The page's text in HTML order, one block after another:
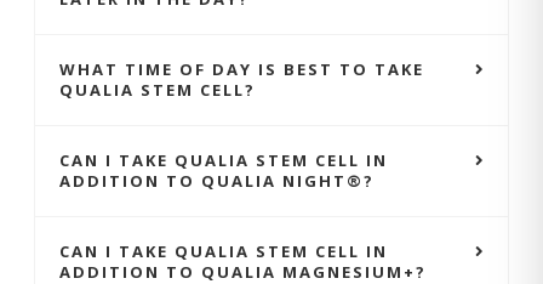
WHAT TIME OF DAY IS BEST TO TAKE
QUALIA STEM CELL?
CAN I TAKE QUALIA STEM CELL IN
ADDITION TO QUALIA NIGHT®?
CAN I TAKE QUALIA STEM CELL IN
ADDITION TO QUALIA MAGNESIUM+?